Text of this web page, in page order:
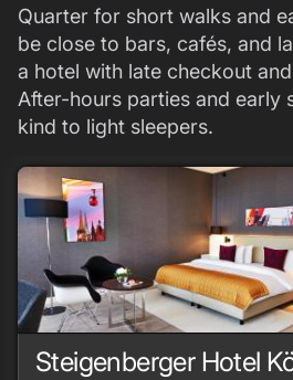
Quarter for short walks and
be close to bars, cafés, and
a hotel with late checkout
After-hours parties and early
kind to light sleepers.
Steigenberger Hotel